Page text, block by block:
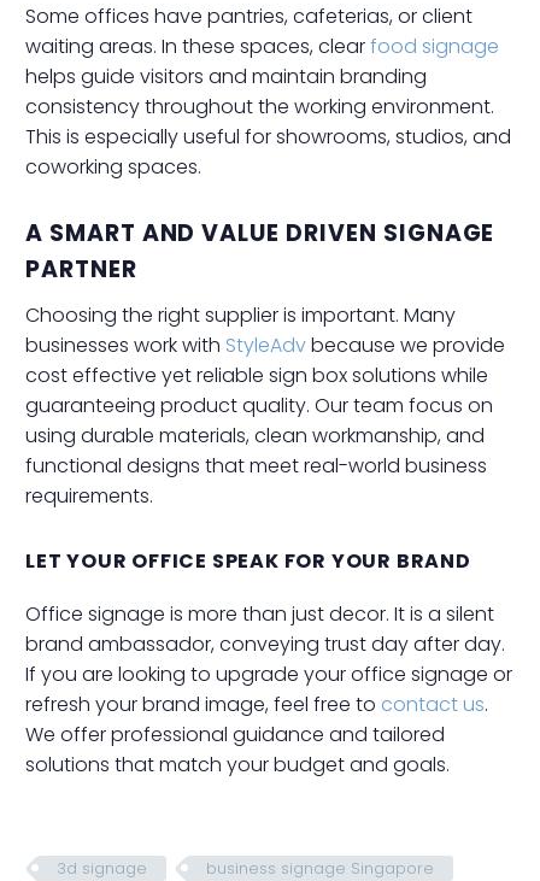
Some offices have pantries, cafeterias, or client
waiting areas. In these spaces, clearfood signage
helps guide visitors and maintain branding
consistency throughout the working environment.
This is especially useful for showrooms, studios, and
coworking spaces.
A SMART AND VALUE DRIVEN SIGNAGE
PARTNER
Choosing the right supplier is important. Many
businesses work with StyleAdvbecause we provide
cost effective yet reliable sign box solutions while
guaranteeing product quality. Our team focus on
using durable materials, clean workmanship, and
functional designs that meet real-world business
requirements.
LET YOUR OFFICE SPEAK FOR YOUR BRAND
Office signage is more than just decor. It is a silent
brand ambassador, conveying trust day after day.
If you are looking to upgrade your office signage or
refresh your brand image, feel free to contact us.
We offer professional guidance and tailored
solutions that match your budget and goals.
3d signage
business signage Singapore